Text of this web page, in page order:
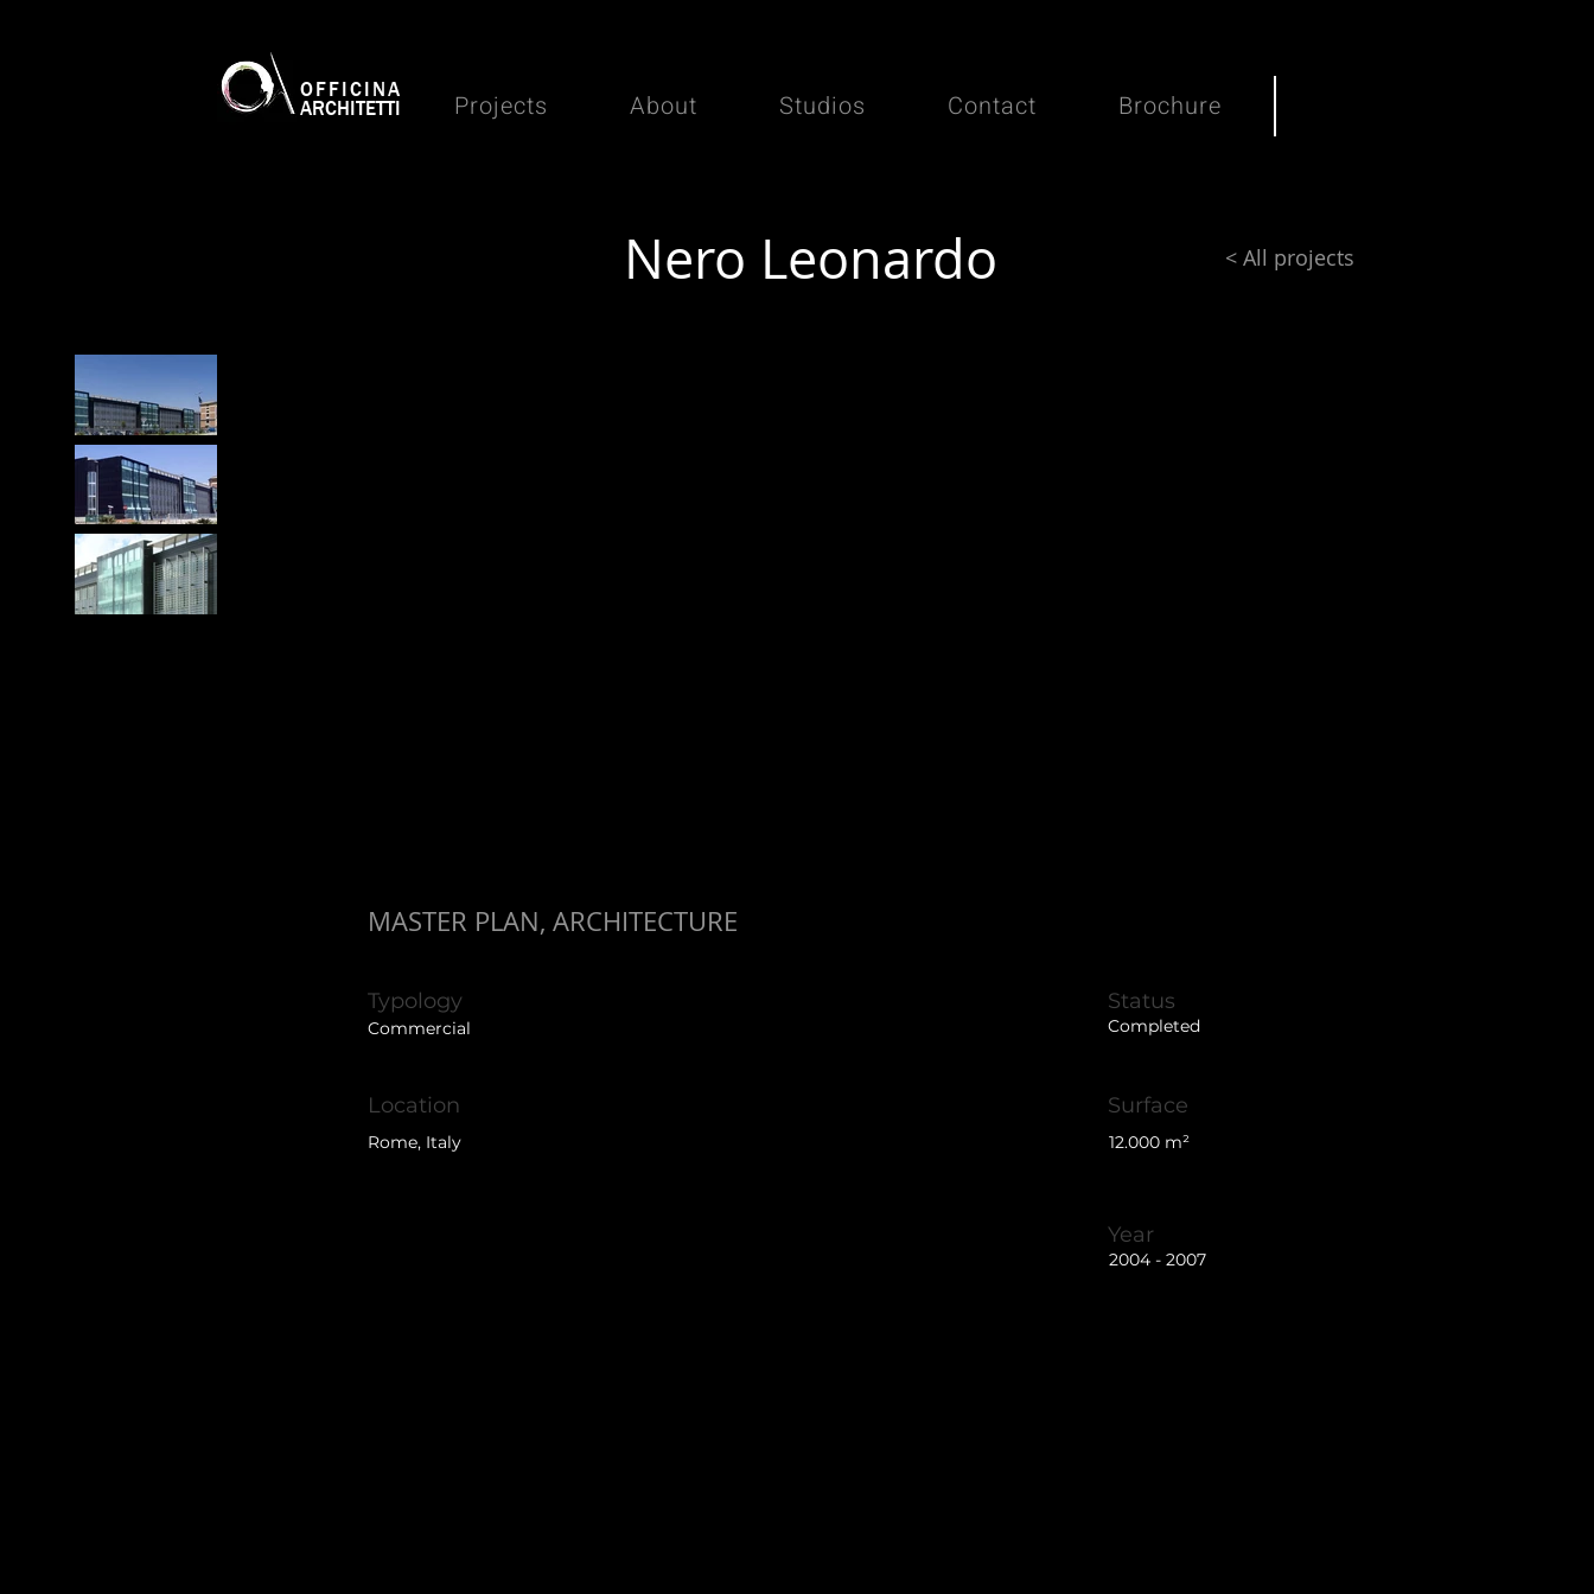
OFFICINA
ARCHITETTI Projects About Studios Contact Brochure
Nero Leonardo < All projects
MASTER PLAN, ARCHITECTURE
Typology
Commercial
Location
Rome, Italy
Status
Completed
Surface
12.000 m²
Year
2004 - 2007